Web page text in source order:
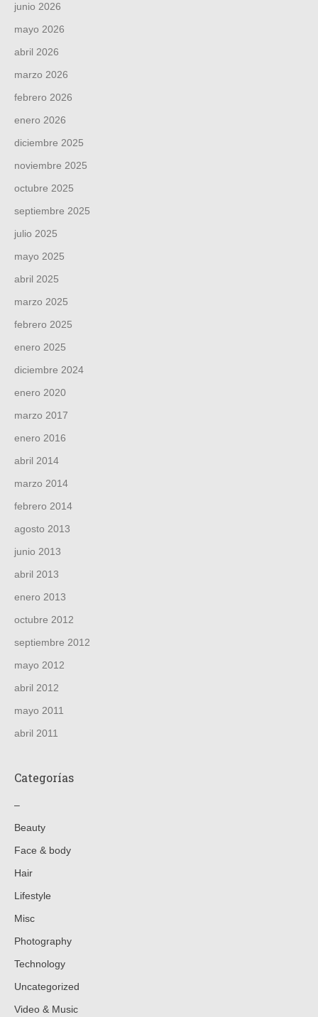
junio 2026
mayo 2026
abril 2026
marzo 2026
febrero 2026
enero 2026
diciembre 2025
noviembre 2025
octubre 2025
septiembre 2025
julio 2025
mayo 2025
abril 2025
marzo 2025
febrero 2025
enero 2025
diciembre 2024
enero 2020
marzo 2017
enero 2016
abril 2014
marzo 2014
febrero 2014
agosto 2013
junio 2013
abril 2013
enero 2013
octubre 2012
septiembre 2012
mayo 2012
abril 2012
mayo 2011
abril 2011
Categorías
–
Beauty
Face & body
Hair
Lifestyle
Misc
Photography
Technology
Uncategorized
Video & Music